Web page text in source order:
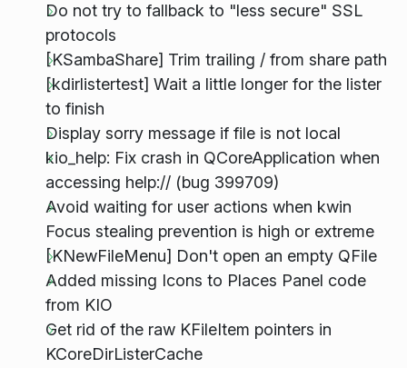
Do not try to fallback to "less secure" SSL
protocols
[KSambaShare] Trim trailing / from share path
[kdirlistertest] Wait a little longer for the lister
to finish
Display sorry message if file is not local
kio_help: Fix crash in QCoreApplication when
accessing help:// (bug 399709)
Avoid waiting for user actions when kwin
Focus stealing prevention is high or extreme
[KNewFileMenu] Don't open an empty QFile
Added missing Icons to Places Panel code
from KIO
Get rid of the raw KFileItem pointers in
KCoreDirListerCache